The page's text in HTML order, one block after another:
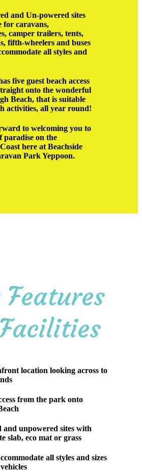
and Un-powered sites
for caravans,
camper trailers, tents,
fifth-wheelers and buses
all styles and
five guest beach access
onto the wonderful
Beach, that is suitable
activities, all year round!
to welcoming you to
paradise on the
here at Beachside
Park Yeppoon.
location looking across to
from the park onto
and unpowered sites with
slab, eco mat or grass
all styles and sizes